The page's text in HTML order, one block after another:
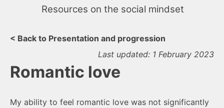
Resources on the social mindset
< Back to Presentation and progression
Last updated: 1 February 2023
Romantic love
My ability to feel romantic love was not significantly